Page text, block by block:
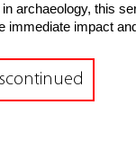
archaeology, this
immediate impact